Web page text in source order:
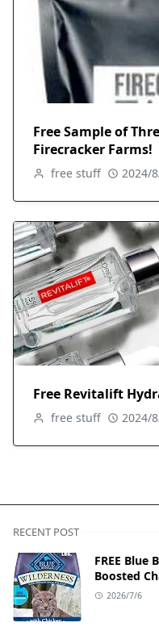
Free Sample of
Firecracker Farms!
free stuff 2024/
Free Revitalift
free stuff 2024/
RECENT POST
FREE Blue
Boosted
2026/7/6